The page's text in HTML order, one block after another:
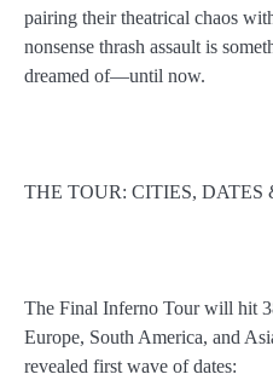
pairing their theatrical chaos
nonsense thrash assault is
dreamed of—until now.
THE TOUR: CITIES,
The Final Inferno Tour will hit
Europe, South America, and
revealed first wave of dates: